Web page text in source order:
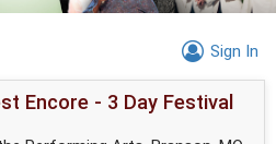
Sign In
Encore - 3 Day Festival